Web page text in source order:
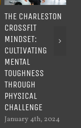
THE CHARLESTON
CROSSFIT
MINDSET:
CULTIVATING
MENTAL
TOUGHNESS
THROUGH
PHYSICAL
CHALLENGE
January 4th, 2024